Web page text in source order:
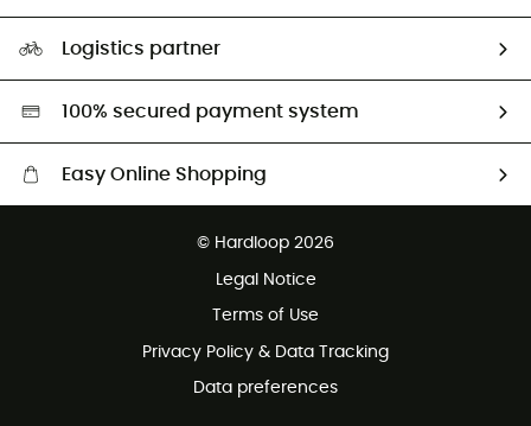
Second hand
HardGreen selection
Logistics partner
100% secured payment system
Easy Online Shopping
Customer service free of charge
© Hardloop 2026
Legal Notice
Terms of Use
Privacy Policy & Data Tracking
Data preferences